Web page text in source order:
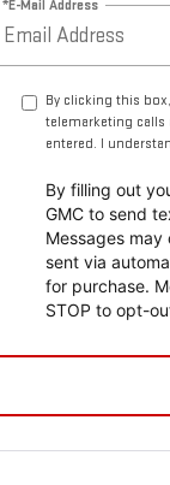
*E-Mail Address
By clicking this
telemarketing calls
entered. I
By filling out
GMC to send
Messages
sent via
for purchase.
STOP to opt-